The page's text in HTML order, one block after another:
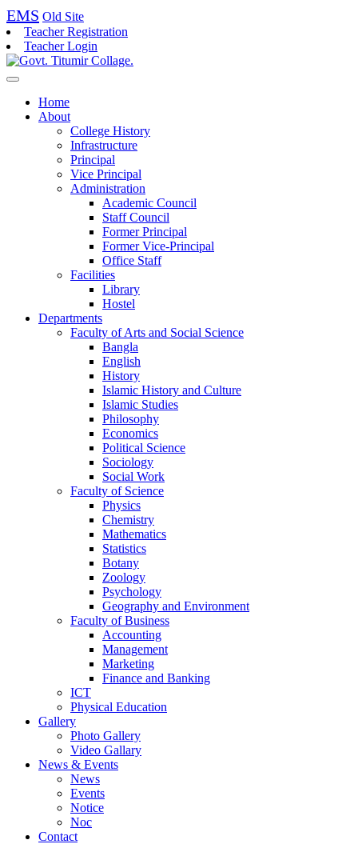
EMS Old Site
Teacher Registration
Teacher Login
Home
About
College History
Infrastructure
Principal
Vice Principal
Administration
Academic Council
Staff Council
Former Principal
Former Vice-Principal
Office Staff
Facilities
Library
Hostel
Departments
Faculty of Arts and Social Science
Bangla
English
History
Islamic History and Culture
Islamic Studies
Philosophy
Economics
Political Science
Sociology
Social Work
Faculty of Science
Physics
Chemistry
Mathematics
Statistics
Botany
Zoology
Psychology
Geography and Environment
Faculty of Business
Accounting
Management
Marketing
Finance and Banking
ICT
Physical Education
Gallery
Photo Gallery
Video Gallary
News & Events
News
Events
Notice
Noc
Contact